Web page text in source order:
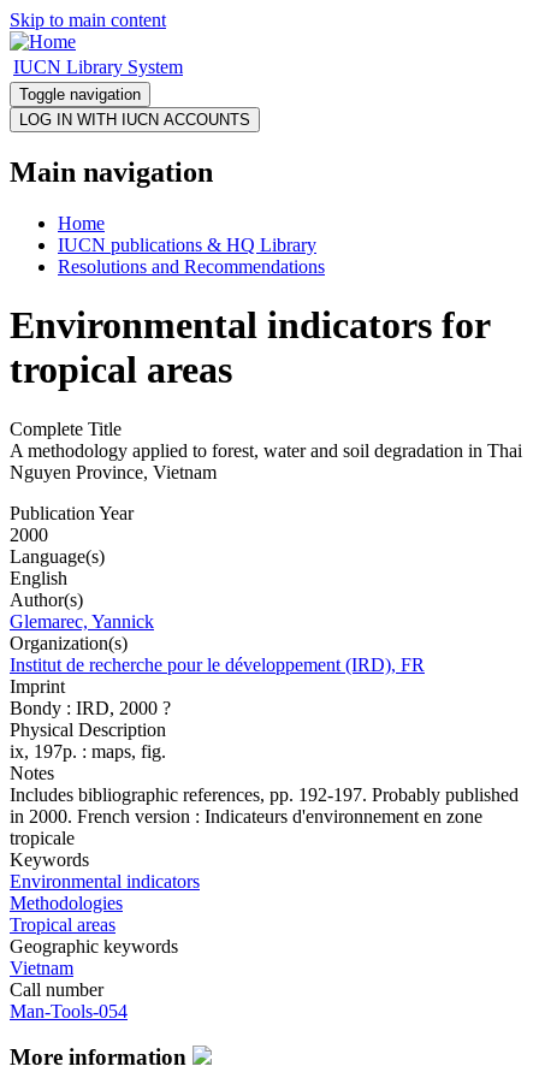
Skip to main content
IUCN Library System
Toggle navigation
Main navigation
Home
IUCN publications & HQ Library
Resolutions and Recommendations
Environmental indicators for
tropical areas
Complete Title
A methodology applied to forest, water and soil degradation in Thai
Nguyen Province, Vietnam
Publication Year
2000
Language(s)
English
Author(s)
Glemarec, Yannick
Organization(s)
Institut de recherche pour le développement (IRD), FR
Imprint
Bondy : IRD, 2000 ?
Physical Description
ix, 197p. : maps, fig.
Notes
Includes bibliographic references, pp. 192-197. Probably published
in 2000. French version : Indicateurs d'environnement en zone
tropicale
Keywords
Environmental indicators
Methodologies
Tropical areas
Geographic keywords
Vietnam
Call number
Man-Tools-054
More information